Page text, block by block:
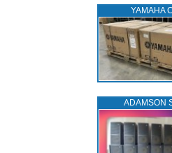
YAMAHA
ADAMSON